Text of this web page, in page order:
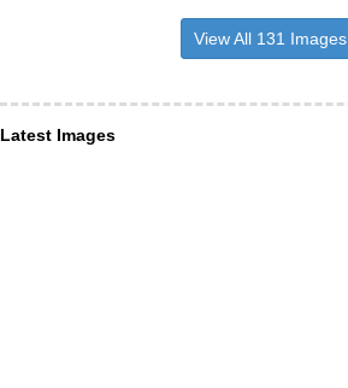
View All 131 Images
Latest Images